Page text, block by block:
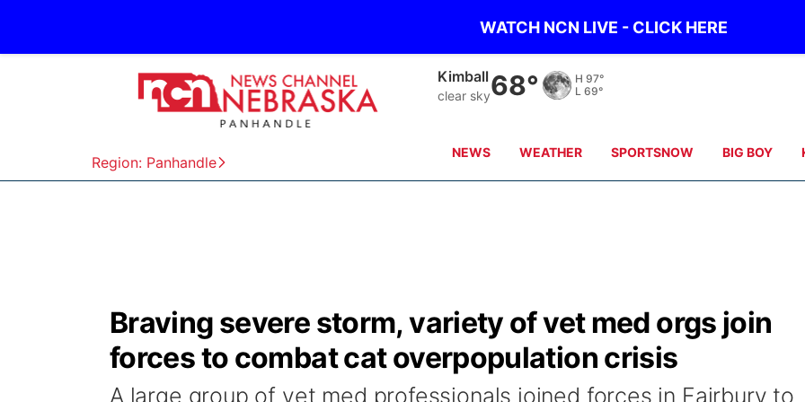
WATCH NCN LIVE - CLICK HERE
Region: Panhandle
Kimball
clear sky68° H 97°
L 69°
NEWS WEATHER SPORTSNOW BIG BOY
Braving severe storm, variety of vet med orgs join
forces to combat cat overpopulation crisis
A large group of vet med professionals joined forces in Fairbury to